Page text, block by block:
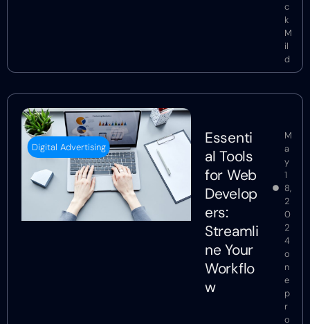
c
k
M
il
d
Digital Advertising
Essenti
al Tools
for Web
Develop
ers:
Streamli
ne Your
Workflo
w
M
a
y
1
8,
2
0
2
4
o
n
e
p
r
o